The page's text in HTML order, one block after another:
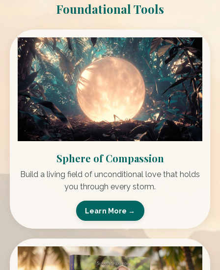
Foundational Tools
Sphere of Compassion
Build a living field of unconditional love that holds
you through every storm.
Learn More →